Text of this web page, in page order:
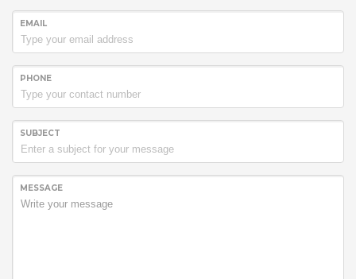
EMAIL
PHONE
SUBJECT
MESSAGE